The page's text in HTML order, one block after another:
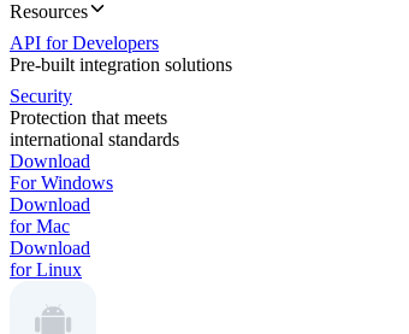
Resources
API for Developers
Pre-built integration solutions
Security
Protection that meets
international standards
Download
For Windows
Download
for Mac
Download
for Linux